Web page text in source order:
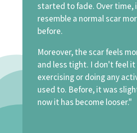
started to fade. Over time,
resemble a normal scar
before.
Moreover, the scar feels
and less tight. I don't feel it
exercising or doing any
used to. Before, it was
now it has become looser."